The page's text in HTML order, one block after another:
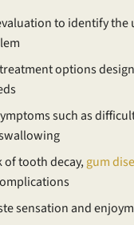
to identify the
options
such as
of tooth decay,gum
sensation and